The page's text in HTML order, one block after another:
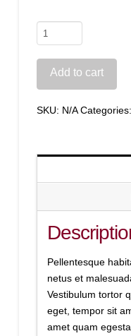
Middle
Eastern
quantity
Add to cart
SKU: N/A Categories:
Pellentesque
netus et
Vestibulum tortor
eget, tempor sit
amet quam